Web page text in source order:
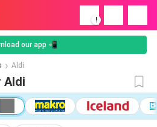
!
our app 📲
Aldi
Aldi